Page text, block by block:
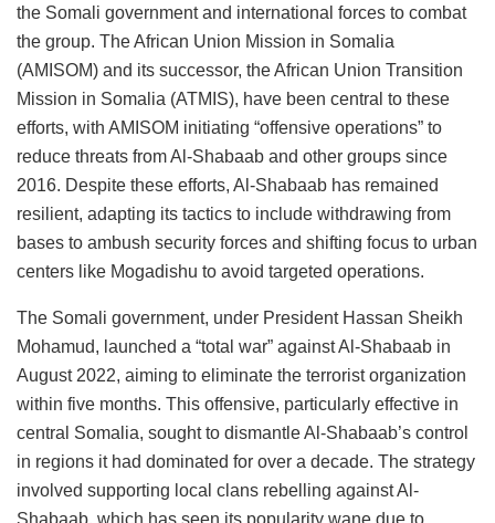
the Somali government and international forces to combat
the group. The African Union Mission in Somalia
(AMISOM) and its successor, the African Union Transition
Mission in Somalia (ATMIS), have been central to these
efforts, with AMISOM initiating “offensive operations” to
reduce threats from Al-Shabaab and other groups since
2016. Despite these efforts, Al-Shabaab has remained
resilient, adapting its tactics to include withdrawing from
bases to ambush security forces and shifting focus to urban
centers like Mogadishu to avoid targeted operations​​​​.
The Somali government, under President Hassan Sheikh
Mohamud, launched a “total war” against Al-Shabaab in
August 2022, aiming to eliminate the terrorist organization
within five months. This offensive, particularly effective in
central Somalia, sought to dismantle Al-Shabaab’s control
in regions it had dominated for over a decade. The strategy
involved supporting local clans rebelling against Al-
Shabaab, which has seen its popularity wane due to